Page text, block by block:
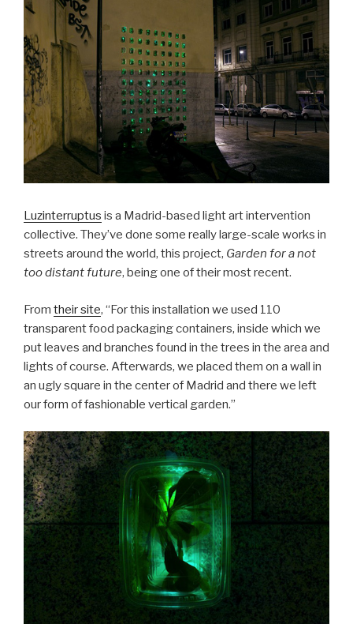
Luzinterruptus is a Madrid-based light art intervention
collective. They’ve done some really large-scale works in
streets around the world, this project, Garden for a not
too distant future, being one of their most recent.
From their site, “For this installation we used 110
transparent food packaging containers, inside which we
put leaves and branches found in the trees in the area and
lights of course. Afterwards, we placed them on a wall in
an ugly square in the center of Madrid and there we left
our form of fashionable vertical garden.”